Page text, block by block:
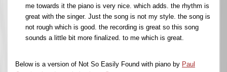
me towards it the piano is very nice. which adds. the rhythm is
great with the singer. Just the song is not my style. the song is
not rough which is good. the recording is great so this song
sounds a little bit more finalized. to me which is great.
Below is a version of Not So Easily Found with piano by Paul